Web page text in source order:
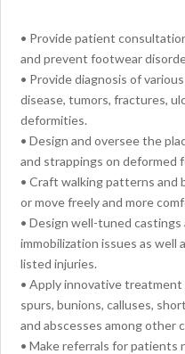
• Provide patient
and prevent footwear
• Provide diagnosis of
disease, tumors, fractures,
deformities.
• Design and oversee the
and strappings on deformed
• Craft walking patterns and
or move freely and more
• Design well-tuned
immobilization issues as well
listed injuries.
• Apply innovative
spurs, bunions, calluses,
and abscesses among other
• Make referrals for